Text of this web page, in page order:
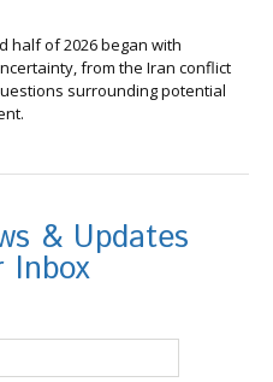
half of 2026 began with
from the Iran conflict
surrounding potential
& Updates
Inbox